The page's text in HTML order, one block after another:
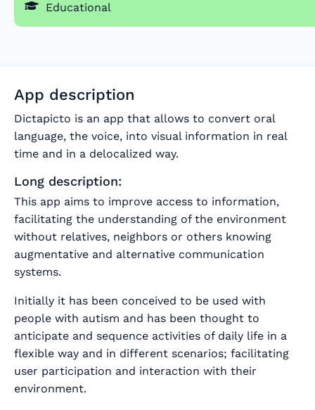
Educational
App description
Dictapicto is an app that allows to convert oral
language, the voice, into visual information in real
time and in a delocalized way.
Long description:
This app aims to improve access to information,
facilitating the understanding of the environment
without relatives, neighbors or others knowing
augmentative and alternative communication
systems.
Initially it has been conceived to be used with
people with autism and has been thought to
anticipate and sequence activities of daily life in a
flexible way and in different scenarios; facilitating
user participation and interaction with their
environment.